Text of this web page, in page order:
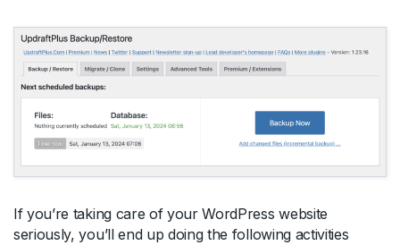
If you’re taking care of your WordPress website
seriously, you’ll end up doing the following activities